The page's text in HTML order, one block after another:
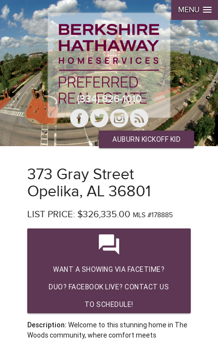
MENU
(334) 826-1010
AUBURN KICKOFF KID
373 Gray Street
Opelika, AL 36801
LIST PRICE: $326,335.00 MLS #178885
question_answer
WANT A SHOWING VIA FACETIME?
DUO? FACEBOOK LIVE? CONTACT US
TO SCHEDULE!
Description: Welcome to this stunning home in The
Woods community, where comfort meets